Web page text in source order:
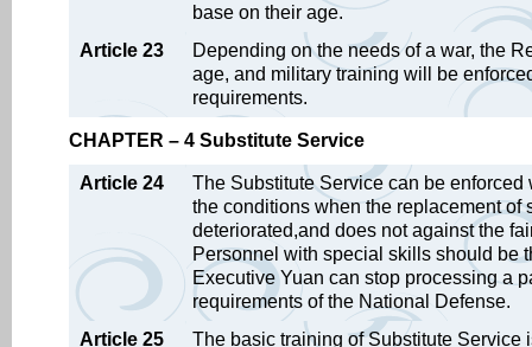
base on their age.
Article 23
Depending on the needs of a war, the
age, and military training will be
requirements.
CHAPTER – 4 Substitute Service
Article 24
The Substitute Service can be
the conditions when the replacement of
deteriorated,and does not against the
Personnel with special skills should be
Executive Yuan can stop processing a
requirements of the National Defense.
Article 25
The basic training of Substitute Service